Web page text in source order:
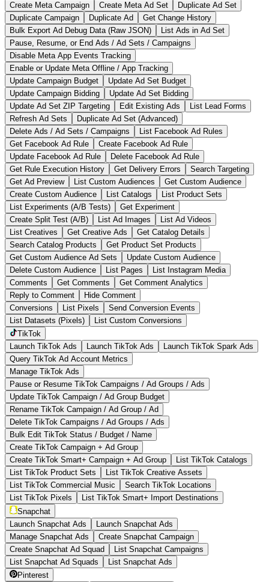
Create Meta Campaign
Create Meta Ad Set
Duplicate Ad Set
Duplicate Campaign
Duplicate Ad
Get Change History
Bulk Export Ad Debug Data (Raw JSON)
List Ads in Ad Set
Pause, Resume, or End Ads / Ad Sets / Campaigns
Disable Meta App Events Tracking
Enable or Update Meta Offline / App Tracking
Update Campaign Budget
Update Ad Set Budget
Update Campaign Bidding
Update Ad Set Bidding
Update Ad Set ZIP Targeting
Edit Existing Ads
List Lead Forms
Refresh Ad Sets
Duplicate Ad Set (Advanced)
Delete Ads / Ad Sets / Campaigns
List Facebook Ad Rules
Get Facebook Ad Rule
Create Facebook Ad Rule
Update Facebook Ad Rule
Delete Facebook Ad Rule
Get Rule Execution History
Get Delivery Errors
Search Targeting
Get Ad Preview
List Custom Audiences
Get Custom Audience
Create Custom Audience
List Catalogs
List Product Sets
List Experiments (A/B Tests)
Get Experiment
Create Split Test (A/B)
List Ad Images
List Ad Videos
List Creatives
Get Creative Ads
Get Catalog Details
Search Catalog Products
Get Product Set Products
Get Custom Audience Ad Sets
Update Custom Audience
Delete Custom Audience
List Pages
List Instagram Media
Comments
Get Comments
Get Comment Analytics
Reply to Comment
Hide Comment
Conversions
List Pixels
Send Conversion Events
List Datasets (Pixels)
List Custom Conversions
TikTok
Launch TikTok Ads
Launch TikTok Ads
Launch TikTok Spark Ads
Query TikTok Ad Account Metrics
Manage TikTok Ads
Pause or Resume TikTok Campaigns / Ad Groups / Ads
Update TikTok Campaign / Ad Group Budget
Rename TikTok Campaign / Ad Group / Ad
Delete TikTok Campaigns / Ad Groups / Ads
Bulk Edit TikTok Status / Budget / Name
Create TikTok Campaign + Ad Group
Create TikTok Smart+ Campaign + Ad Group
List TikTok Catalogs
List TikTok Product Sets
List TikTok Creative Assets
List TikTok Commercial Music
Search TikTok Locations
List TikTok Pixels
List TikTok Smart+ Import Destinations
Snapchat
Launch Snapchat Ads
Launch Snapchat Ads
Manage Snapchat Ads
Create Snapchat Campaign
Create Snapchat Ad Squad
List Snapchat Campaigns
List Snapchat Ad Squads
List Snapchat Ads
Pinterest